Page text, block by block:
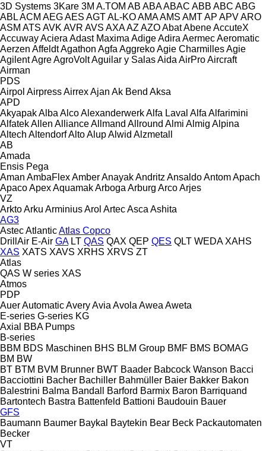
3D Systems 3Kare 3M A.TOM AB ABAABAC ABB ABC ABG
ABLACM AEGAES AGTAL-KOAMAAMS AMTAP APVARO
ASM ATS AVK AVR AVS AXAAZ AZOAbatAbeneAccuteX
AccuwayAciera Adast Maxima AdigeAdira AermecAeromatic
Aerzen AffeldtAgathon Agfa AggrekoAgie CharmillesAgie
AgilentAgreAgroVoltAguilar y SalasAida AirProAircraft
Airman
PDS
Airpol AirpressAirrexAjan Ak Bend Aksa
APD
AkyapakAlba AlcoAlexanderwerkAlfa Laval Alfa Alfarimini
AlfatekAllen AllianceAllmand Allround Almi Almig Alpina
Altech AltendorfAltoAlupAlwid Alzmetall
AB
Amada
Ensis Pega
Aman AmbaFlexAmberAnayakAndritz AnsaldoAntomApach
ApacoApexAquamakArboga Arburg ArcoArjes
VZ
ArktoArku ArminiusArol ArtecAsca Ashita
AG3
AstecAtlanticAtlas Copco
DrillAir E-Air GA LT QAS QAX QEP QES QLT WEDA XAHS
XAS XATS XAVS XRHS XRVS ZT
Atlas
QAS W series XAS
Atmos
PDP
AuerAutomaticAveryAvia Avola Awea Aweta
E-series G-series KG
Axial
BBA Pumps
B-series
BBM BDS Maschinen BHS BLM Group BMF BMS BOMAG
BM BW
BT BTM BVM Brunner BWT Baader Babcock Wanson Bacci
Bacciottini Bacher Bachiller Bahmüller Baier Bakker Bakon
Balestrini Balma Bandall Barford Barmix Baron Barriquand
Bartontech Bastra Battenfeld Battioni Baudouin Bauer
GFS
Baumann Baumer Baykal Baytekin Bear Beck Packautomaten
Becker
VT